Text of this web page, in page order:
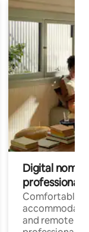
Digital
professionals
Comfortable
and remote